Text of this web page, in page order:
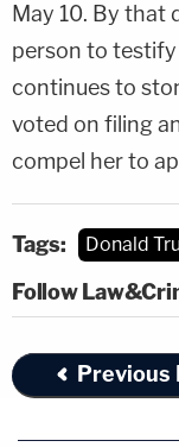
May 10. By that
person to
continues to
voted on filing
compel her to
Tags: Donald
Follow
Previous